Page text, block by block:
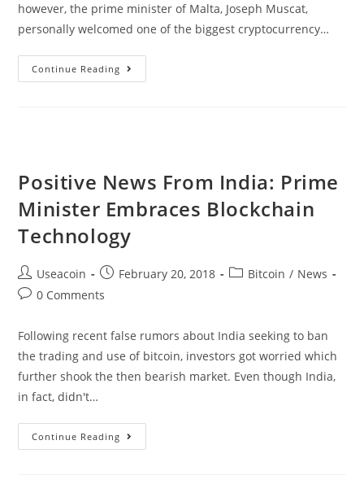
however, the prime minister of Malta, Joseph Muscat,
personally welcomed one of the biggest cryptocurrency…
Continue Reading
Minister
Exchange
Binance
Positive News From India: Prime
Minister Embraces Blockchain
Technology
Post
author:
Useacoin
Post
published:
February 20, 2018
PostBitcoin / News
Post0 Comments
Following recent false rumors about India seeking to ban
the trading and use of bitcoin, investors got worried which
further shook the then bearish market. Even though India,
in fact, didn't…
Continue Reading
News